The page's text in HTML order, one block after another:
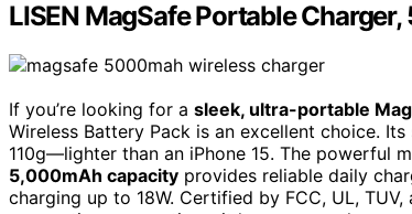
LISEN MagSafe Portable
If you’re looking for a sleek, ultra-portable
Wireless Battery Pack is an excellent choice.
110g—lighter than an iPhone 15. The powerful
5,000mAh capacity provides reliable daily
charging up to 18W. Certified by FCC, UL,